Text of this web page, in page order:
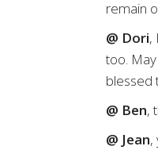
remain
@ Dori,
too.
blessed
@ Ben,
@ Jean,